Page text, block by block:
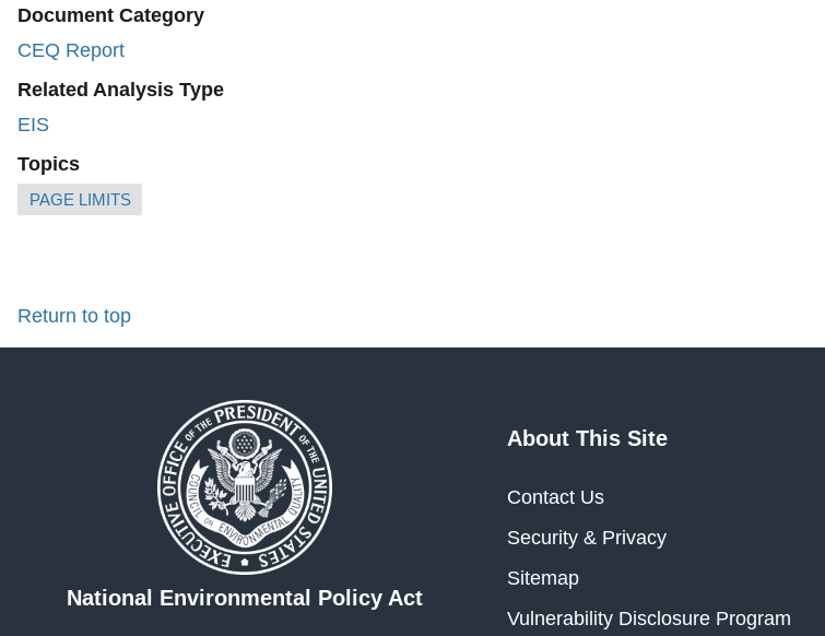
Document Category
CEQ Report
Related Analysis Type
EIS
Topics
PAGE LIMITS
Return to top
National Environmental Policy Act
About This Site
Contact Us
Security & Privacy
Sitemap
Vulnerability Disclosure Program